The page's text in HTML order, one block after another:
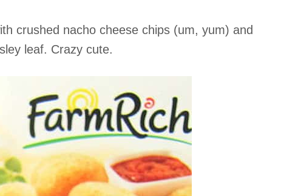
crushed nacho cheese chips (um, yum) and
leaf. Crazy cute.